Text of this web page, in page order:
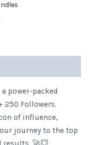
power-packed
250 Followers.
of influence,
journey to the top